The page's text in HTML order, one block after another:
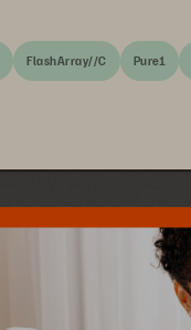
FlashArray//C Pure1